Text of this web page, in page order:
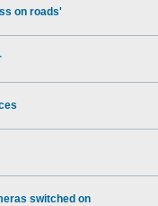
on roads'
switched on